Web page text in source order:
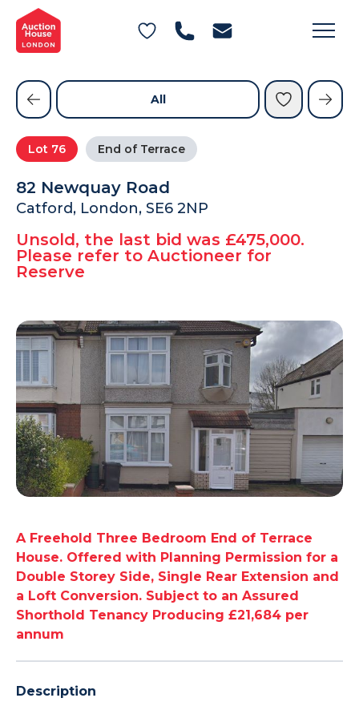
General Conditions of Sale
Get an Instant Offer
Blog
Contact Us
FAQs
Lot 76 End of Terrace
82 Newquay Road
Catford, London, SE6 2NP
Unsold, the last bid was £475,000.
Please refer to Auctioneer for
Reserve
All
A Freehold Three Bedroom End of Terrace
House. Offered with Planning Permission for a
Double Storey Side, Single Rear Extension and
a Loft Conversion. Subject to an Assured
Shorthold Tenancy Producing £21,684 per
annum
Description